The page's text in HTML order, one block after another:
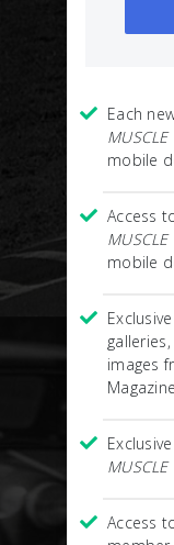
Each
MUSCLE
mobile
Access
MUSCLE
mobile
images
MUSCLE
Access